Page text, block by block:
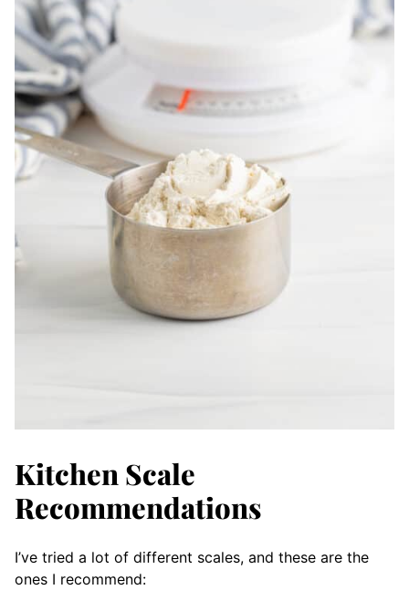
Kitchen Scale
Recommendations
I’ve tried a lot of different scales, and these are the
ones I recommend: